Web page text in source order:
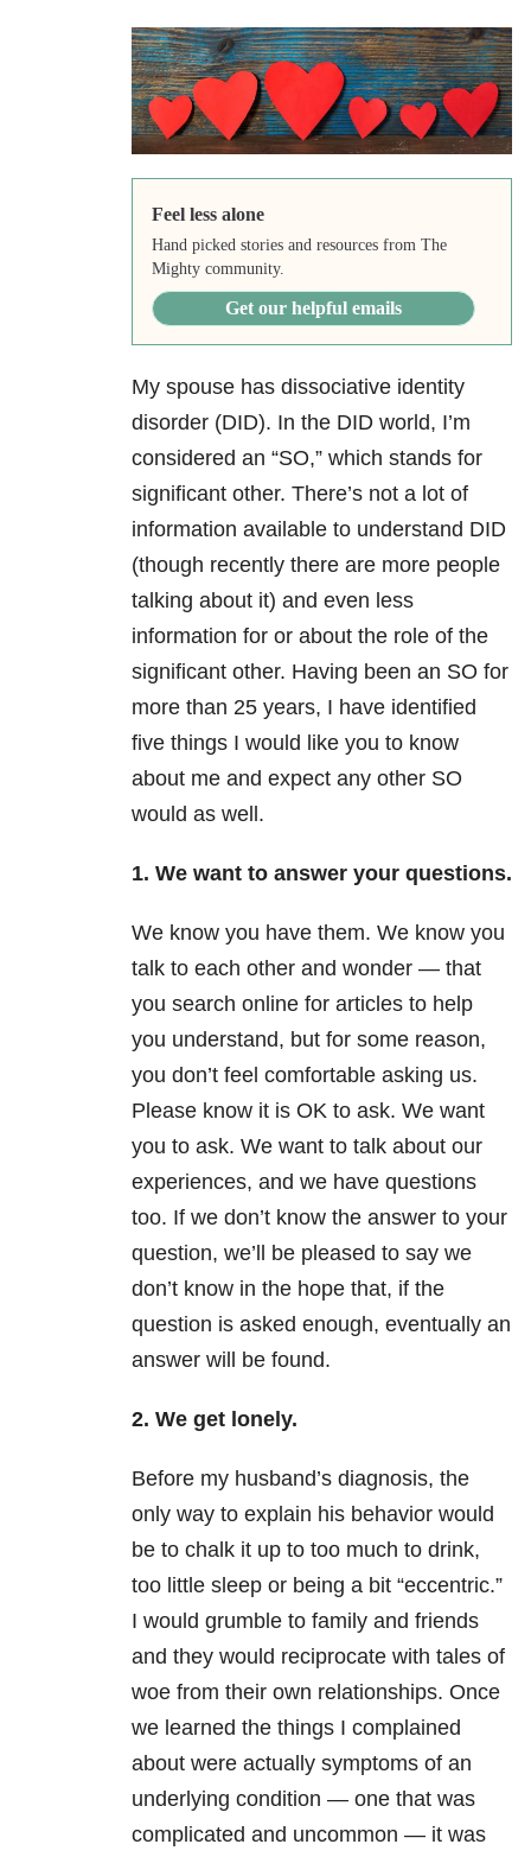
Feel less alone
Hand picked stories and resources from The
Mighty community.
Get our helpful emails
My spouse has dissociative identity
disorder (DID). In the DID world, I’m
considered an “SO,” which stands for
significant other. There’s not a lot of
information available to understand DID
(though recently there are more people
talking about it) and even less
information for or about the role of the
significant other. Having been an SO for
more than 25 years, I have identified
five things I would like you to know
about me and expect any other SO
would as well.
1. We want to answer your questions.
We know you have them. We know you
talk to each other and wonder — that
you search online for articles to help
you understand, but for some reason,
you don’t feel comfortable asking us.
Please know it is OK to ask. We want
you to ask. We want to talk about our
experiences, and we have questions
too. If we don’t know the answer to your
question, we’ll be pleased to say we
don’t know in the hope that, if the
question is asked enough, eventually an
answer will be found.
2. We get lonely.
Before my husband’s diagnosis, the
only way to explain his behavior would
be to chalk it up to too much to drink,
too little sleep or being a bit “eccentric.”
I would grumble to family and friends
and they would reciprocate with tales of
woe from their own relationships. Once
we learned the things I complained
about were actually symptoms of an
underlying condition — one that was
complicated and uncommon — it was